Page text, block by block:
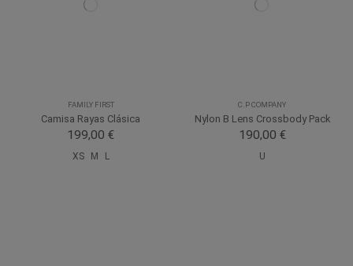
FAMILY FIRST
Camisa Rayas Clásica
199,00 €
XS M L
C.P COMPANY
Nylon B Lens Crossbody Pack
190,00 €
U